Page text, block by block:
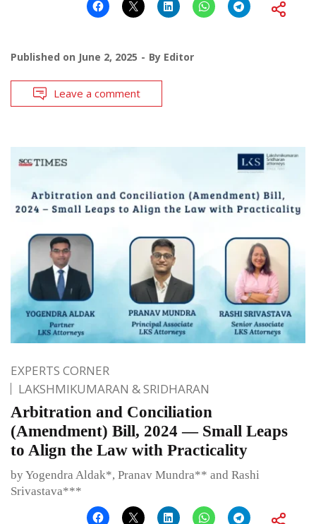
Published on June 2, 2025 By Editor
Leave a comment
EXPERTS CORNER
LAKSHMIKUMARAN & SRIDHARAN
Arbitration and Conciliation
(Amendment) Bill, 2024 — Small Leaps
to Align the Law with Practicality
by Yogendra Aldak*, Pranav Mundra** and Rashi
Srivastava***